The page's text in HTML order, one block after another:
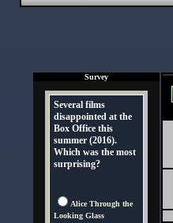
Survey
Several films
disappointed at the
Box Office this
summer (2016).
Which was the most
surprising?
Alice Through the
Looking Glass